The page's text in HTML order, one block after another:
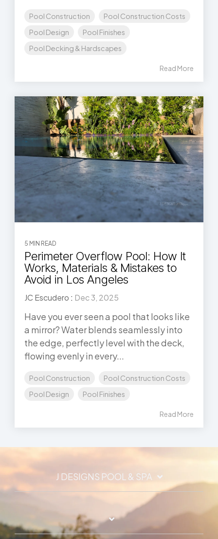
Pool Construction
Pool Construction Costs
Pool Design
Pool Finishes
Pool Decking & Hardscapes
Read More
5 MIN READ
Perimeter Overflow Pool: How It
Works, Materials & Mistakes to
Avoid in Los Angeles
JC Escudero : Dec 3, 2025
Have you ever seen a pool that looks like
a mirror? Water blends seamlessly into
the edge, perfectly level with the deck,
flowing evenly in every...
Pool Construction
Pool Construction Costs
Pool Design
Pool Finishes
Read More
J DESIGNS POOL & SPA